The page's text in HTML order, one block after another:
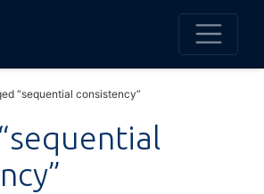
“sequential consistency”